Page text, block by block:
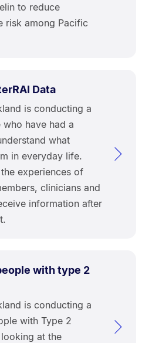
to reduce
risk among Pacific
Data
is conducting a
have had a
what
in everyday life.
experiences of
clinicians and
information after
with type 2
is conducting a
with Type 2
at the